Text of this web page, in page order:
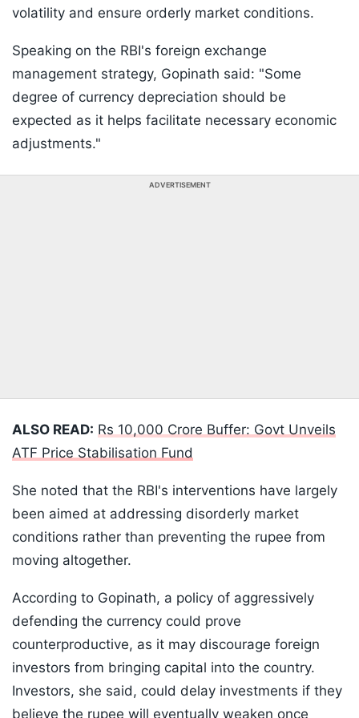
volatility and ensure orderly market conditions.
Speaking on the RBI's foreign exchange
management strategy, Gopinath said: "Some
degree of currency depreciation should be
expected as it helps facilitate necessary economic
adjustments."
ADVERTISEMENT
ALSO READ: Rs 10,000 Crore Buffer: Govt Unveils
ATF Price Stabilisation Fund
She noted that the RBI's interventions have largely
been aimed at addressing disorderly market
conditions rather than preventing the rupee from
moving altogether.
According to Gopinath, a policy of aggressively
defending the currency could prove
counterproductive, as it may discourage foreign
investors from bringing capital into the country.
Investors, she said, could delay investments if they
believe the rupee will eventually weaken once